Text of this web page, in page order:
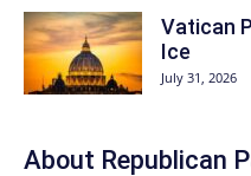
Vatican
Ice
July 31, 2026
About Republican